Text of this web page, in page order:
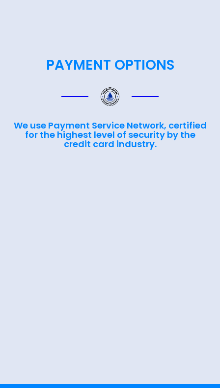
PAYMENT OPTIONS
We use Payment Service Network, certified
for the highest level of security by the
credit card industry.